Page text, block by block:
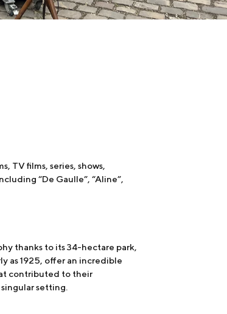
TV films, series, shows,
“De Gaulle”, “Aline”,
thanks to its 34-hectare park,
as 1925, offer an incredible
contributed to their
setting.